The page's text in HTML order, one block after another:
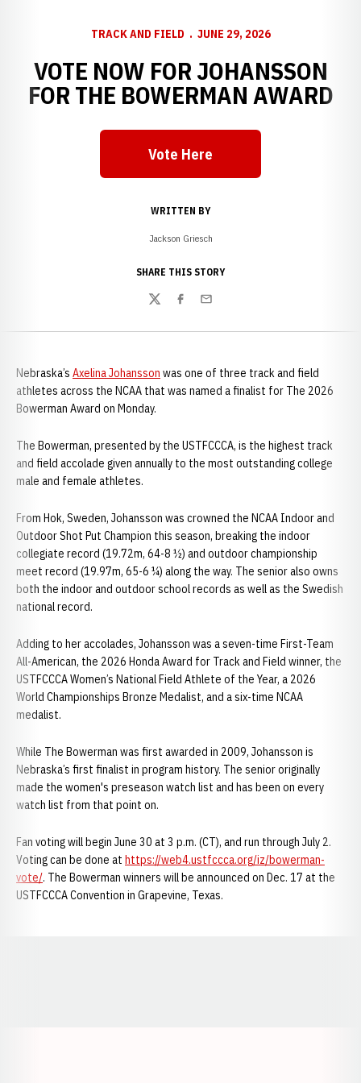
TRACK AND FIELD JUNE 29, 2026
VOTE NOW FOR JOHANSSON
FOR THE BOWERMAN AWARD
Opens in a new window
Vote Here
WRITTEN BY
Jackson Griesch
SHARE THIS STORY
TwitterFacebook
Email
Nebraska’s Axelina Johansson was one of three track and field
athletes across the NCAA that was named a finalist for The 2026
Bowerman Award on Monday.
The Bowerman, presented by the USTFCCCA, is the highest track
and field accolade given annually to the most outstanding college
male and female athletes.
From Hok, Sweden, Johansson was crowned the NCAA Indoor and
Outdoor Shot Put Champion this season, breaking the indoor
collegiate record (19.72m, 64-8 ½) and outdoor championship
meet record (19.97m, 65-6 ¼) along the way. The senior also owns
both the indoor and outdoor school records as well as the Swedish
national record.
Adding to her accolades, Johansson was a seven-time First-Team
All-American, the 2026 Honda Award for Track and Field winner, the
USTFCCCA Women’s National Field Athlete of the Year, a 2026
World Championships Bronze Medalist, and a six-time NCAA
medalist.
While The Bowerman was first awarded in 2009, Johansson is
Nebraska’s first finalist in program history. The senior originally
made the women's preseason watch list and has been on every
watch list from that point on.
Fan voting will begin June 30 at 3 p.m. (CT), and run through July 2.
Voting can be done at https://web4.ustfccca.org/iz/bowerman-
vote/. The Bowerman winners will be announced on Dec. 17 at the
USTFCCCA Convention in Grapevine, Texas.